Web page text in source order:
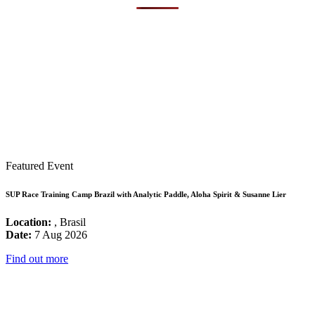
Featured Event
SUP Race Training Camp Brazil with Analytic Paddle, Aloha Spirit & Susanne Lier
Location: , Brasil
Date: 7 Aug 2026
Find out more